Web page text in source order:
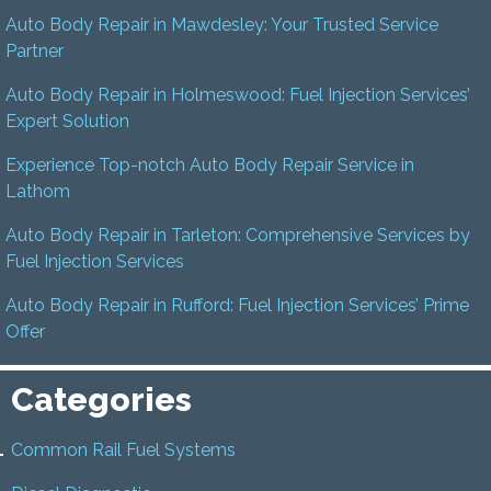
Auto Body Repair in Mawdesley: Your Trusted Service
Partner
Auto Body Repair in Holmeswood: Fuel Injection Services’
Expert Solution
Experience Top-notch Auto Body Repair Service in
Lathom
Auto Body Repair in Tarleton: Comprehensive Services by
Fuel Injection Services
Auto Body Repair in Rufford: Fuel Injection Services’ Prime
Offer
Categories
Common Rail Fuel Systems